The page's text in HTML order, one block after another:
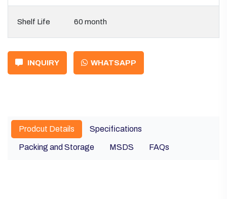
Shelf Life 60 month
INQUIRY WHATSAPP
Prodcut Details Specifications
Packing and Storage MSDS FAQs